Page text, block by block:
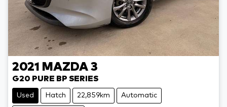
2021 MAZDA 3
G20 PURE BP SERIES
Used Hatch 22,859km Automatic